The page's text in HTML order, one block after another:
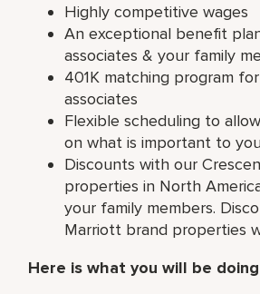
Highly competitive wages
An exceptional benefit
associates & your family
401K matching program
associates
Flexible scheduling to
on what is important to you
Discounts with our
properties in North
your family members.
Marriott brand properties
Here is what you will be